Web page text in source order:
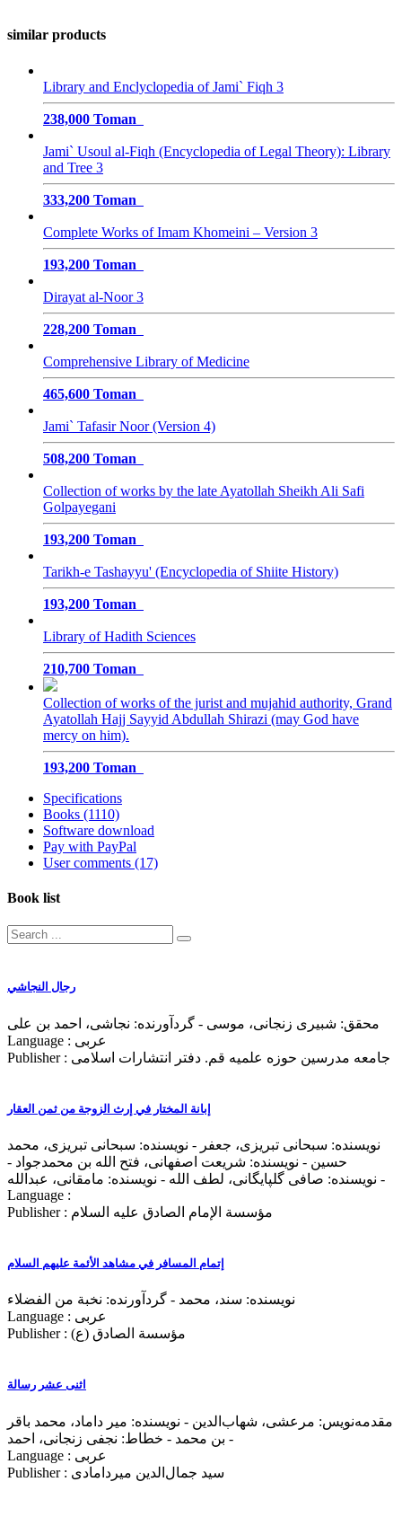
similar products
Library and Enclyclopedia of Jami` Fiqh 3
238,000 Toman
Jami` Usoul al-Fiqh (Encyclopedia of Legal Theory): Library
and Tree 3
333,200 Toman
Complete Works of Imam Khomeini – Version 3
193,200 Toman
Dirayat al-Noor 3
228,200 Toman
Comprehensive Library of Medicine
465,600 Toman
Jami` Tafasir Noor (Version 4)
508,200 Toman
Collection of works by the late Ayatollah Sheikh Ali Safi
Golpayegani
193,200 Toman
Tarikh-e Tashayyu' (Encyclopedia of Shiite History)
193,200 Toman
Library of Hadith Sciences
210,700 Toman
Collection of works of the jurist and mujahid authority, Grand
Ayatollah Hajj Sayyid Abdullah Shirazi (may God have
mercy on him).
193,200 Toman
Specifications
Books (1110)
Software download
Pay with PayPal
User comments (17)
Book list
رجال النجاشي
محقق: شبیری زنجانی، موسی - گردآورنده: نجاشی، احمد بن علی
Language : عربی
Publisher : جامعه مدرسین حوزه علمیه قم. دفتر انتشارات اسلامی
إبانة المختار في إرث الزوجة من ثمن العقار
نویسنده: سبحانی تبریزی، جعفر - نویسنده: سبحانی تبریزی، محمد
حسین - نویسنده: شریعت اصفهانی، فتح‌ الله بن محمدجواد -
نویسنده: صافی گلپایگانی، لطف‌ الله - نویسنده: مامقانی، عبدالله -
Language :
Publisher : مؤسسة الإمام الصادق علیه السلام
إتمام المسافر في مشاهد الأئمة علیهم السلام
نویسنده: سند، محمد - گردآورنده: نخبة من الفضلاء
Language : عربی
Publisher : مؤسسة الصادق (ع)
اثنی عشر رسالة
مقدمه‌نويس: مرعشی، شهاب‌الدین - نویسنده: میر داماد، محمد باقر
بن محمد - خطاط: نجفی زنجانی، احمد -
Language : عربی
Publisher : سید جمال‌الدين ميردامادی